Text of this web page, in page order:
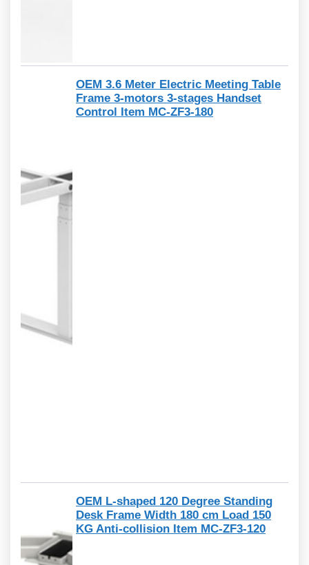
OEM 3.6 Meter Electric Meeting Table
Frame 3-motors 3-stages Handset
Control Item MC-ZF3-180
OEM L-shaped 120 Degree Standing
Desk Frame Width 180 cm Load 150
KG Anti-collision Item MC-ZF3-120